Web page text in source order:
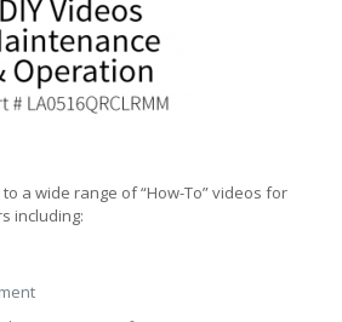
a wide range of “How-To” videos for
including: